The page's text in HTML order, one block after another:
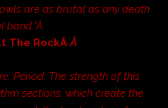
are as brutal as any death
band.”Â­
The RockÂÂ
Period. The strength of this
sections, which create the